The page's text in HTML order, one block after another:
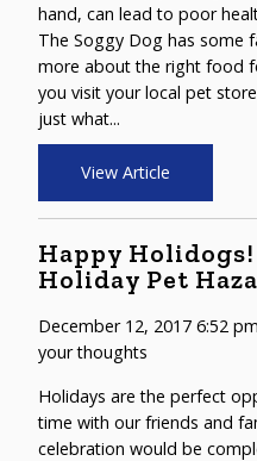
hand, can lead to poor
The Soggy Dog has some
more about the right food
you visit your local pet
just what...
View Article
Happy
Holiday Pet
December 12, 2017 6:52 pm
your thoughts
Holidays are the perfect
time with our friends and
celebration would be